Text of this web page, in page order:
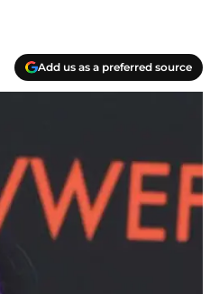
Add us as a preferred source